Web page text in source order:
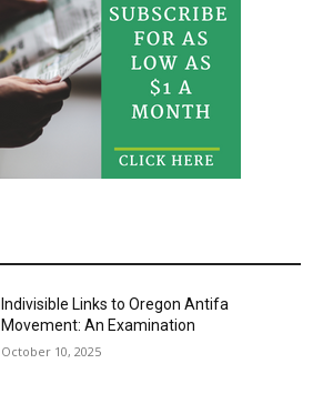
Indivisible Links to Oregon Antifa
Movement: An Examination
October 10, 2025